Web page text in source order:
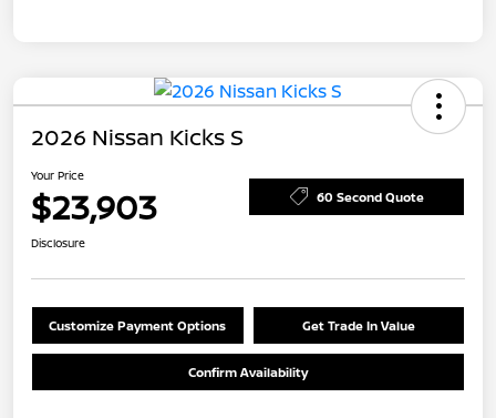
2026 Nissan Kicks S
Your Price
$23,903 60 Second Quote
Disclosure
Customize Payment Options Get Trade In Value
Confirm Availability